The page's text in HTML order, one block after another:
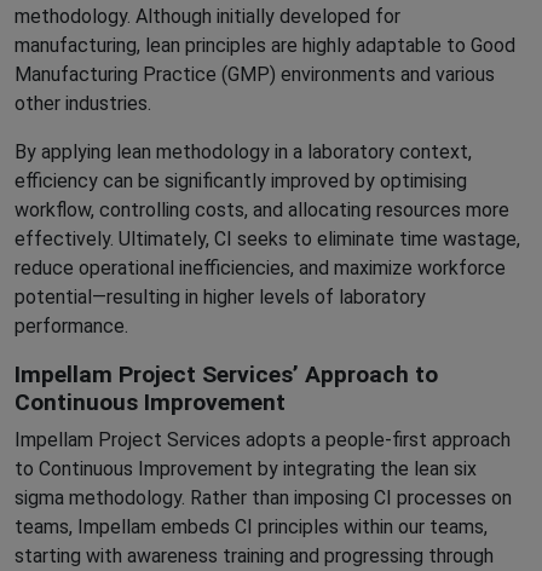
methodology. Although initially developed for
manufacturing, lean principles are highly adaptable to Good
Manufacturing Practice (GMP) environments and various
other industries.
By applying lean methodology in a laboratory context,
efficiency can be significantly improved by optimising
workflow, controlling costs, and allocating resources more
effectively. Ultimately, CI seeks to eliminate time wastage,
reduce operational inefficiencies, and maximize workforce
potential—resulting in higher levels of laboratory
performance.
Impellam Project Services’ Approach to
Continuous Improvement
Impellam Project Services adopts a people-first approach
to Continuous Improvement by integrating the lean six
sigma methodology. Rather than imposing CI processes on
teams, Impellam embeds CI principles within our teams,
starting with awareness training and progressing through